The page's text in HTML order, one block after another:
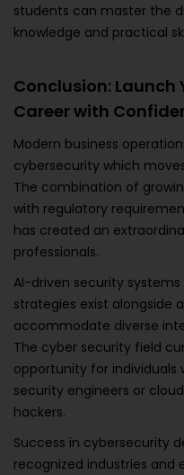
students can master the
knowledge and practical
Conclusion: Launch
Career with
Modern business
cybersecurity which
The combination of
with regulatory
has created an
professionals.
AI-driven security
strategies exist alongside
accommodate diverse
The cyber security field
opportunity for
security engineers or
hackers.
Success in cybersecurity
recognized industries